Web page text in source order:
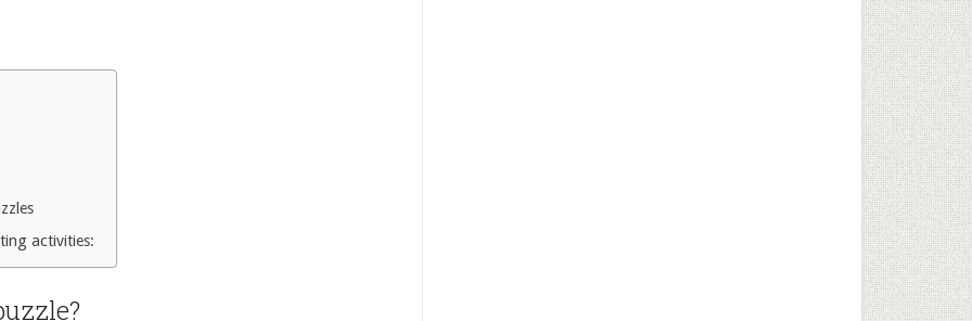
activities: